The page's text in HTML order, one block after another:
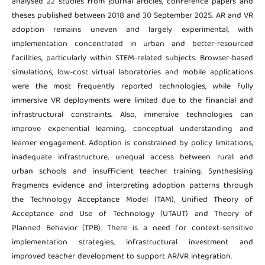
theses published between 2018 and 30 September 2025. AR and VR
adoption remains uneven and largely experimental, with
implementation concentrated in urban and better-resourced
facilities, particularly within STEM-related subjects. Browser-based
simulations, low-cost virtual laboratories and mobile applications
were the most frequently reported technologies, while fully
immersive VR deployments were limited due to the financial and
infrastructural constraints. Also, immersive technologies can
improve experiential learning, conceptual understanding and
learner engagement. Adoption is constrained by policy limitations,
inadequate infrastructure, unequal access between rural and
urban schools and insufficient teacher training. Synthesising
fragments evidence and interpreting adoption patterns through
the Technology Acceptance Model (TAM), Unified Theory of
Acceptance and Use of Technology (UTAUT) and Theory of
Planned Behavior (TPB). There is a need for context-sensitive
implementation strategies, infrastructural investment and
improved teacher development to support AR/VR integration.